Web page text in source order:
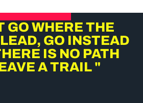
GO WHERE THE
GO INSTEAD
IS NO PATH
A TRAIL "